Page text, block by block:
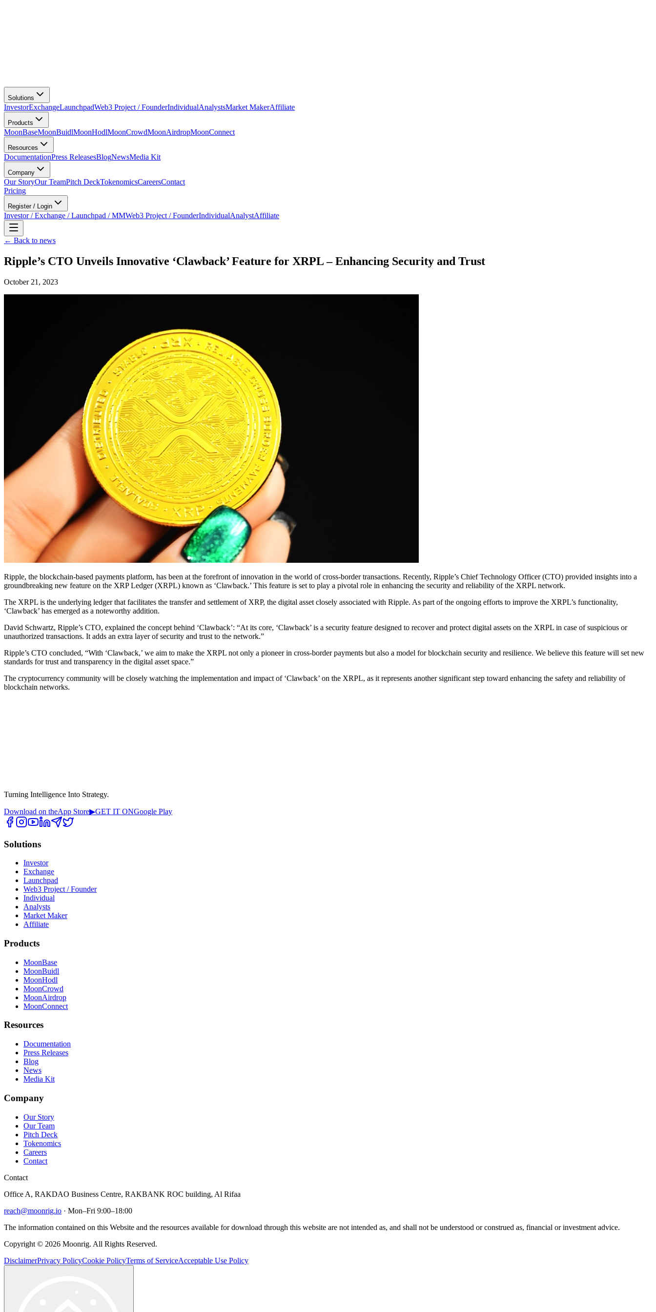
Solutions
InvestorExchangeLaunchpadWeb3 Project / FounderIndividualAnalystsMarket MakerAffiliate
Products
MoonBaseMoonBuidlMoonHodlMoonCrowdMoonAirdropMoonConnect
Resources
DocumentationPress ReleasesBlogNewsMedia Kit
Company
Our StoryOur TeamPitch DeckTokenomicsCareersContact
Pricing
Register / Login
Investor / Exchange / Launchpad / MMWeb3 Project / FounderIndividualAnalystAffiliate
← Back to news
Ripple’s CTO Unveils Innovative ‘Clawback’ Feature for XRPL – Enhancing Security and Trust
October 21, 2023
Ripple, the blockchain-based payments platform, has been at the forefront of innovation in the world of cross-border transactions. Recently, Ripple’s Chief Technology Officer (CTO) provided insights into a
groundbreaking new feature on the XRP Ledger (XRPL) known as ‘Clawback.’ This feature is set to play a pivotal role in enhancing the security and reliability of the XRPL network.
The XRPL is the underlying ledger that facilitates the transfer and settlement of XRP, the digital asset closely associated with Ripple. As part of the ongoing efforts to improve the XRPL’s functionality,
‘Clawback’ has emerged as a noteworthy addition.
David Schwartz, Ripple’s CTO, explained the concept behind ‘Clawback’: “At its core, ‘Clawback’ is a security feature designed to recover and protect digital assets on the XRPL in case of suspicious or
unauthorized transactions. It adds an extra layer of security and trust to the network.”
Ripple’s CTO concluded, “With ‘Clawback,’ we aim to make the XRPL not only a pioneer in cross-border payments but also a model for blockchain security and resilience. We believe this feature will set new
standards for trust and transparency in the digital asset space.”
The cryptocurrency community will be closely watching the implementation and impact of ‘Clawback’ on the XRPL, as it represents another significant step toward enhancing the safety and reliability of
blockchain networks.
Turning Intelligence Into Strategy.
Download on theApp Store▶GET IT ONGoogle Play
Solutions
Investor
Exchange
Launchpad
Web3 Project / Founder
Individual
Analysts
Market Maker
Affiliate
Products
MoonBase
MoonBuidl
MoonHodl
MoonCrowd
MoonAirdrop
MoonConnect
Resources
Documentation
Press Releases
Blog
News
Media Kit
Company
Our Story
Our Team
Pitch Deck
Tokenomics
Careers
Contact
Contact
Office A, RAKDAO Business Centre, RAKBANK ROC building, Al Rifaa
reach@moonrig.io · Mon–Fri 9:00–18:00
The information contained on this Website and the resources available for download through this website are not intended as, and shall not be understood or construed as, financial or investment advice.
Copyright © 2026 Moonrig. All Rights Reserved.
DisclaimerPrivacy PolicyCookie PolicyTerms of ServiceAcceptable Use Policy